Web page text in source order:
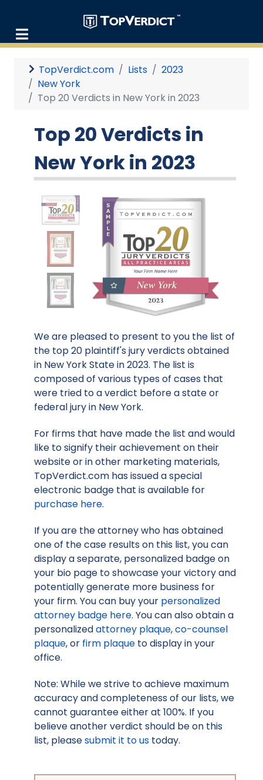
TopVerdict.com Lists
2023
New York
Top 20 Verdicts in New York in 2023
Top 20 Verdicts in
New York in 2023
We are pleased to present to you the list of
the top 20 plaintiff's jury verdicts obtained
in New York State in 2023. The list is
composed of various types of cases that
were tried to a verdict before a state or
federal jury in New York.
For firms that have made the list and would
like to signify their achievement on their
website or in other marketing materials,
TopVerdict.com has issued a special
electronic badge that is available for
purchase here.
If you are the attorney who has obtained
one of the case results on this list, you can
display a separate, personalized badge on
your bio page to showcase your victory and
potentially generate more business for
your firm. You can buy your personalized
attorney badge here. You can also obtain a
personalizedattorney plaque,co-counsel
plaque, or firm plaque to display in your
office.
Note: While we strive to achieve maximum
accuracy and completeness of our lists, we
cannot guarantee either at 100%. If you
believe another verdict should be on this
list, pleasesubmit it to us today.